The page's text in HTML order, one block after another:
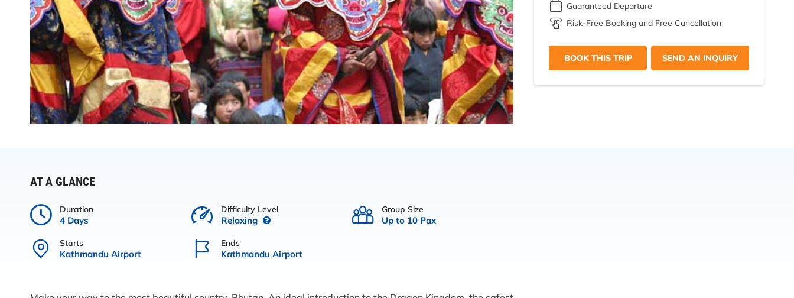
AT A GLANCE
Duration
4 Days
Difficulty Level
Relaxing
Group Size
Up to 10 Pax
Starts
Kathmandu Airport
Ends
Kathmandu Airport
Guaranteed Departure
Risk-Free Booking and Free Cancellation
BOOK THIS TRIP SEND AN INQUIRY